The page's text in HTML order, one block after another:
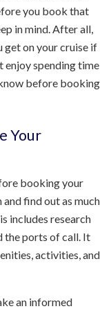
you book that
in mind. After all,
get on your cruise if
enjoy spending time
before booking
Your
booking your
find out as much
includes research
the ports of call. It
activities, and
an informed